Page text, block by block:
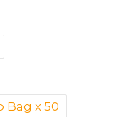
Bag x 50